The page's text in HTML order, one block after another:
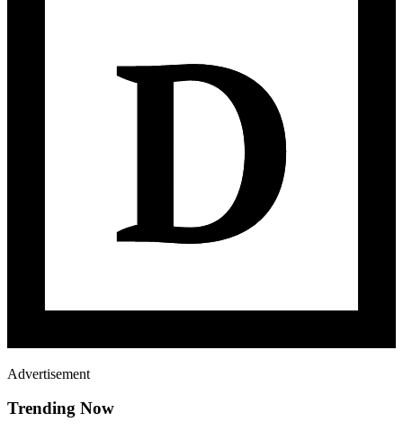
Advertisement
Trending Now